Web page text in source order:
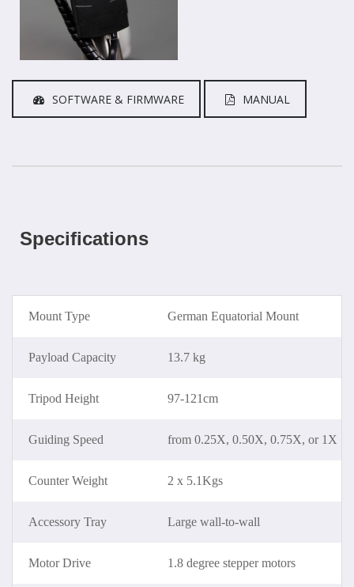
SOFTWARE & FIRMWARE MANUAL
Specifications
Mount Type German Equatorial Mount
Payload Capacity 13.7 kg
Tripod Height 97-121cm
Guiding Speed from 0.25X, 0.50X, 0.75X, or 1X
Counter Weight 2 x 5.1Kgs
Accessory Tray Large wall-to-wall
Motor Drive 1.8 degree stepper motors